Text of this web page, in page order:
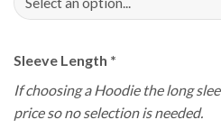
Sleeve Length *
If choosing a Hoodie the long
price so no selection is needed.